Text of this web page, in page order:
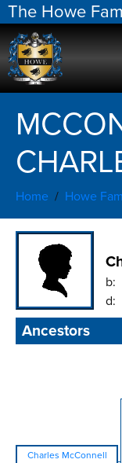
The Howe
Home Howe
b:
d:
Ancestors
Charles McConnell